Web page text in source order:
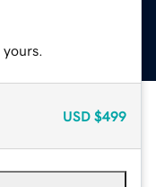
USD $499